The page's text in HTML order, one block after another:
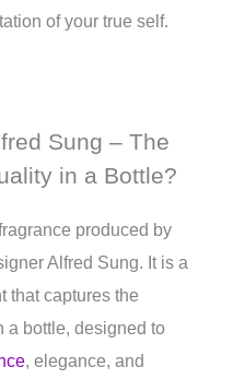
of your true self.
Sung – The
in a Bottle?
produced by
Alfred Sung. It is a
that captures the
a bottle, designed to
, elegance, and